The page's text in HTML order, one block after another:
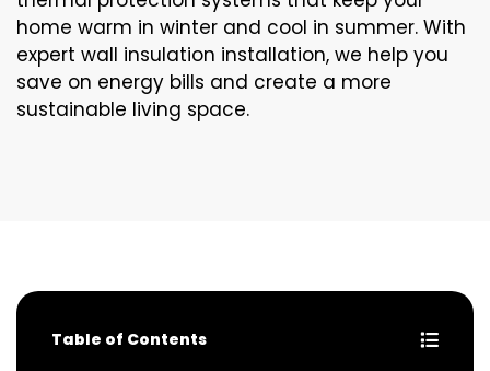
home warm in winter and cool in summer. With
expert wall insulation installation, we help you
save on energy bills and create a more
sustainable living space.
Table of Contents